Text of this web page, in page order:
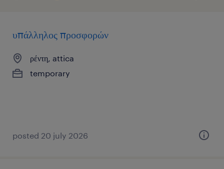
υπάλληλος προσφορών
ρέντη, attica
temporary
posted 20 july 2026